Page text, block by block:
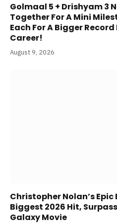
Golmaal 5 + Drishyam 3
Together For A Mini
Each For A Bigger
Career!
August 9, 2026
Christopher Nolan’s Epic
Biggest 2026 Hit,
Galaxy Movie